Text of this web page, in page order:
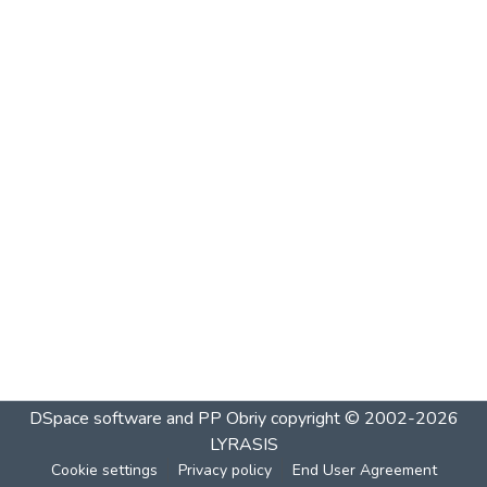
DSpace software and PP Obriycopyright © 2002-2026
LYRASIS
Cookie settings Privacy policy End User Agreement